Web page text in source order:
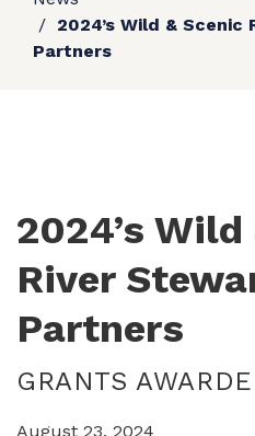
2024’s Wild &
Partners
2024’s
River
Partners
GRANTS
August 23, 2024